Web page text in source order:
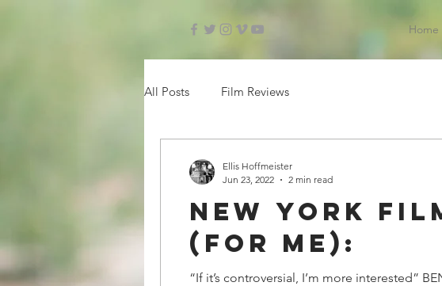
Home
All Posts Film Reviews
New York
(for me):
“If it’s controversial, I’m more interested”
Ellis Hoffmeister
Jun 23, 2022
2 min read